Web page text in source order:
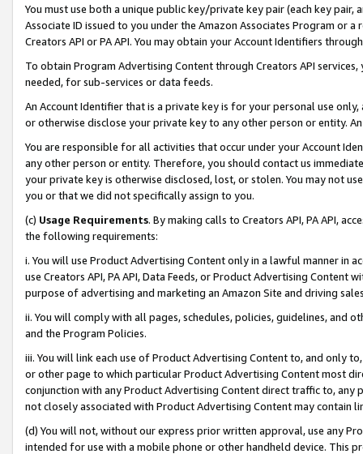
You must use both a unique public key/private key pair (each key pair,
Associate ID issued to you under the Amazon Associates Program or
Creators API or PA API. You may obtain your Account Identifiers
To obtain Program Advertising Content through Creators API
needed, for sub-services or data feeds.
An Account Identifier that is a private key is for your personal use
or otherwise disclose your private key to any other person or entity.
You are responsible for all activities that occur under your Account
any other person or entity. Therefore, you should contact us
your private key is otherwise disclosed, lost, or stolen. You may not
you or that we did not specifically assign to you.
(c) Usage Requirements. By making calls to Creators API, PA API,
the following requirements:
i. You will use Product Advertising Content only in a lawful manner in
use Creators API, PA API, Data Feeds, or Product Advertising
purpose of advertising and marketing an Amazon Site and driving
ii. You will comply with all pages, schedules, policies, guidelines, and
and the Program Policies.
iii. You will link each use of Product Advertising Content to, and only
or other page to which particular Product Advertising Content most
conjunction with any Product Advertising Content direct traffic to,
not closely associated with Product Advertising Content may contain
(d) You will not, without our express prior written approval, use any
intended for use with a mobile phone or other handheld device. This